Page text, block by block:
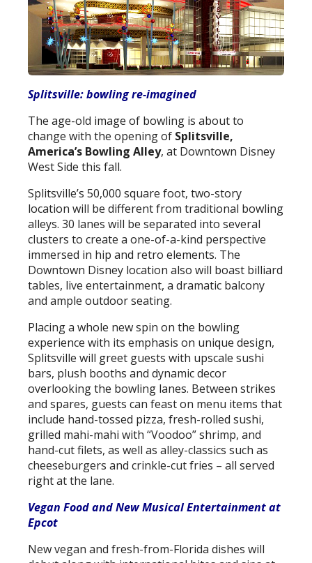
Splitsville: bowling re-imagined
The age-old image of bowling is about to
change with the opening of Splitsville,
America’s Bowling Alley, at Downtown Disney
West Side this fall.
Splitsville’s 50,000 square foot, two-story
location will be different from traditional bowling
alleys. 30 lanes will be separated into several
clusters to create a one-of-a-kind perspective
immersed in hip and retro elements. The
Downtown Disney location also will boast billiard
tables, live entertainment, a dramatic balcony
and ample outdoor seating.
Placing a whole new spin on the bowling
experience with its emphasis on unique design,
Splitsville will greet guests with upscale sushi
bars, plush booths and dynamic decor
overlooking the bowling lanes. Between strikes
and spares, guests can feast on menu items that
include hand-tossed pizza, fresh-rolled sushi,
grilled mahi-mahi with “Voodoo” shrimp, and
hand-cut filets, as well as alley-classics such as
cheeseburgers and crinkle-cut fries – all served
right at the lane.
Vegan Food and New Musical Entertainment at
Epcot
New vegan and fresh-from-Florida dishes will